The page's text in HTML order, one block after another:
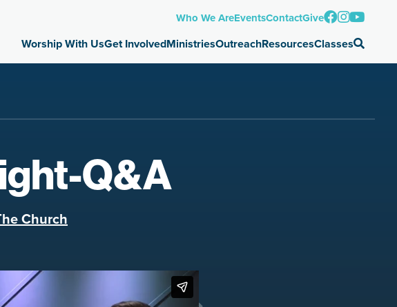
Who We AreEventsContactGive
Worship With UsGet InvolvedMinistriesOutreachResourcesClasses
Q&A
Church